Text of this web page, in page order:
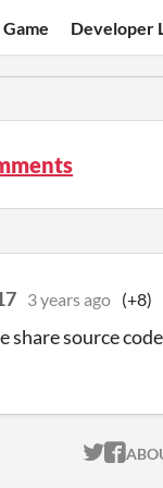
Developer
3 years ago (+8)
share source